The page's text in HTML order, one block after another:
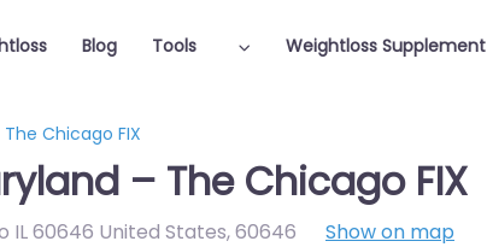
Blog Tools Weightloss Supplement
Chicago FIX
– The Chicago FIX
IL 60646 United States,60646 Show on map